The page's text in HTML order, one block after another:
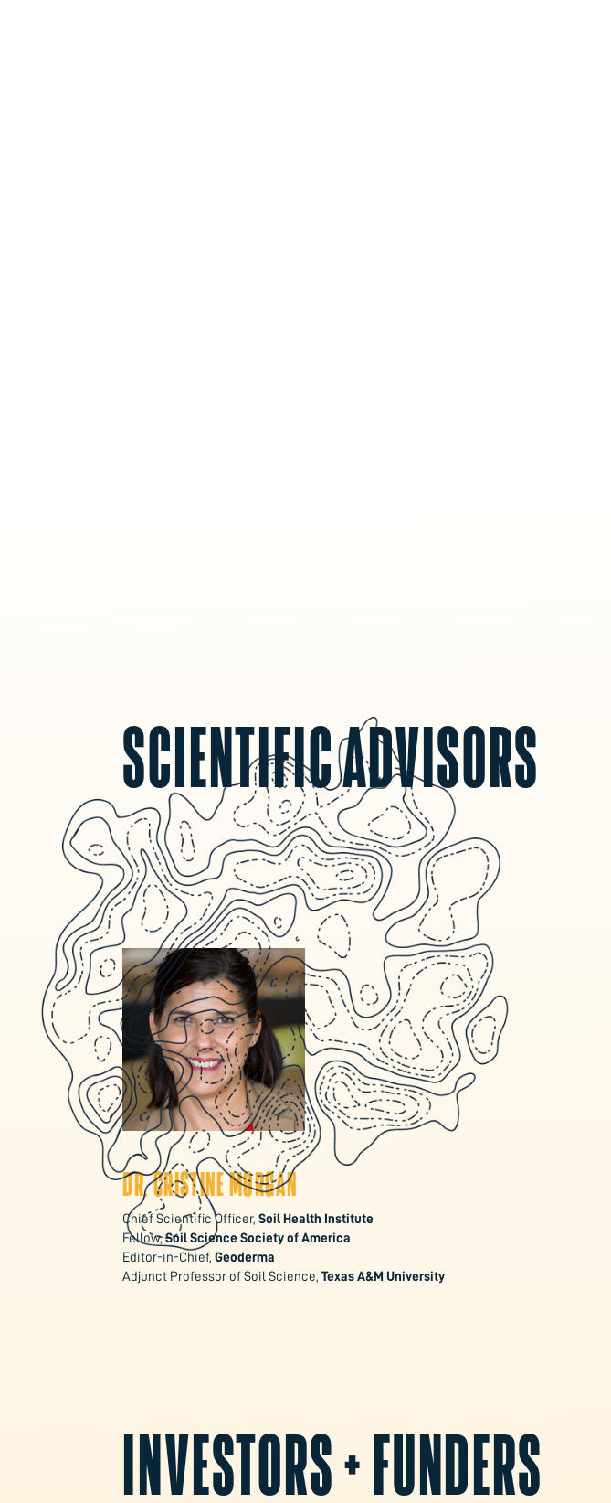
SCIENTIFIC ADVISORS
DR. CRISTINE MORGAN
Chief Scientific Officer,Soil Health Institute
Fellow,Soil Science Society of America
Editor-in-Chief,Geoderma
Adjunct Professor of Soil Science,Texas A&M University
INVESTORS + FUNDERS